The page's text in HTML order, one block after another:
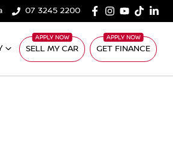
07 3245 2200
SELL MY CAR GET FINANCE